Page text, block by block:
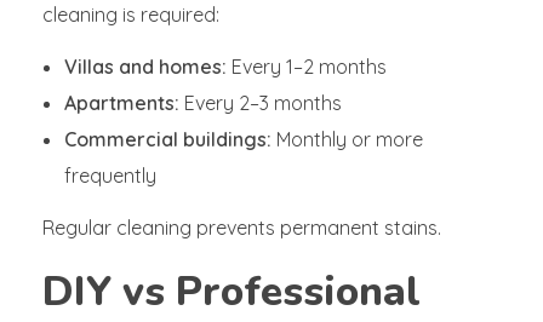
cleaning is required:
Villas and homes: Every 1–2 months
Apartments: Every 2–3 months
Commercial buildings: Monthly or more
frequently
Regular cleaning prevents permanent stains.
DIY vs Professional